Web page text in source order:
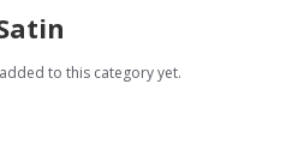
to this category yet.